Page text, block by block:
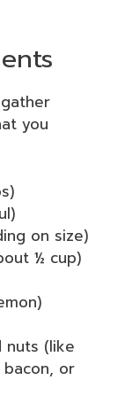
you
on size)
½ cup)
nuts (like
or